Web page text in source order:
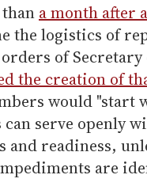
than a month after
the logistics of
of Secretary
the creation of
would "start
serve openly
readiness,
are